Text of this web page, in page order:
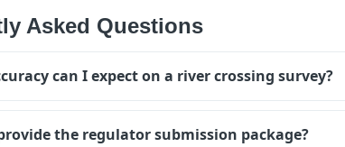
Asked Questions
can I expect on a river crossing survey?
the regulator submission package?